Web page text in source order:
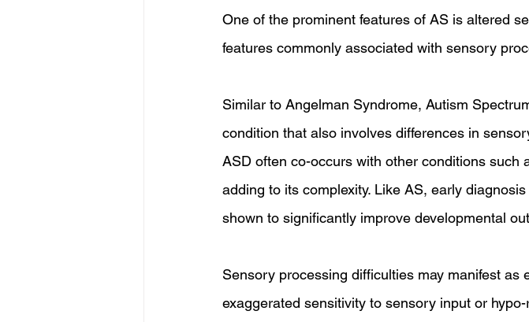
One of the prominent features of AS is altered
features commonly associated with sensory
Similar to Angelman Syndrome, Autism
condition that also involves differences in
ASD often co-occurs with other conditions such
adding to its complexity. Like AS, early
shown to significantly improve developmental
Sensory processing difficulties may manifest as
exaggerated sensitivity to sensory input or